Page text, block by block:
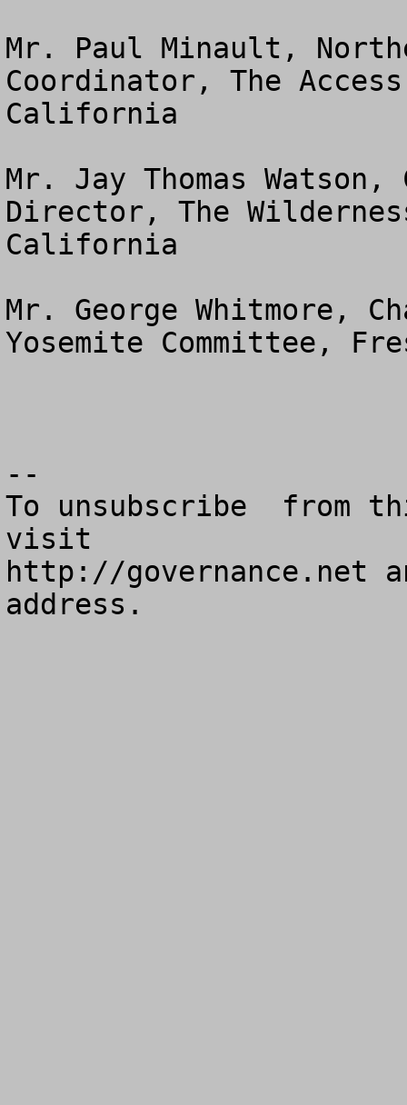
Mr. Paul Minault,
Coordinator, The
California
Mr. Jay Thomas
Director, The
California
Mr. George Whitmore,
Yosemite Committee,
--
To unsubscribe  from
visit
http://governance.net
address.